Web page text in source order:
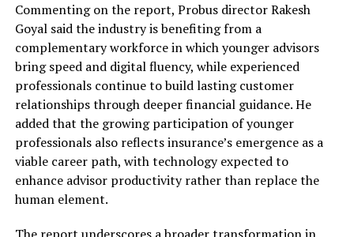
Commenting on the report, Probus director Rakesh
Goyal said the industry is benefiting from a
complementary workforce in which younger advisors
bring speed and digital fluency, while experienced
professionals continue to build lasting customer
relationships through deeper financial guidance. He
added that the growing participation of younger
professionals also reflects insurance’s emergence as a
viable career path, with technology expected to
enhance advisor productivity rather than replace the
human element.